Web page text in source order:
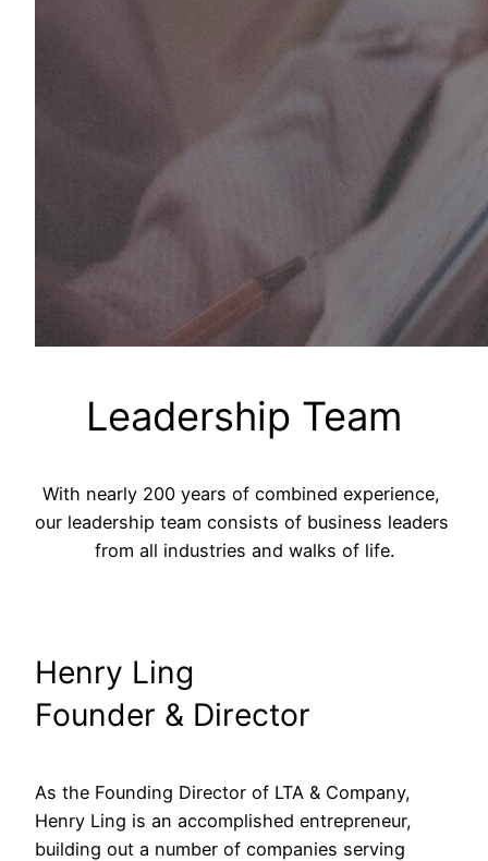
Leadership Team
With nearly 200 years of combined experience,
our leadership team consists of business leaders
from all industries and walks of life.
Henry Ling
Founder & Director
As the Founding Director of LTA & Company,
Henry Ling is an accomplished entrepreneur,
building out a number of companies serving